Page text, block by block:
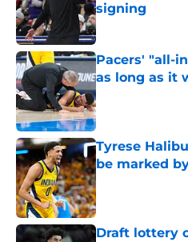
signing
Published by on
Pacers' "all-
as long as it
Published by on
Tyrese
be marked
Published by on
Draft lottery